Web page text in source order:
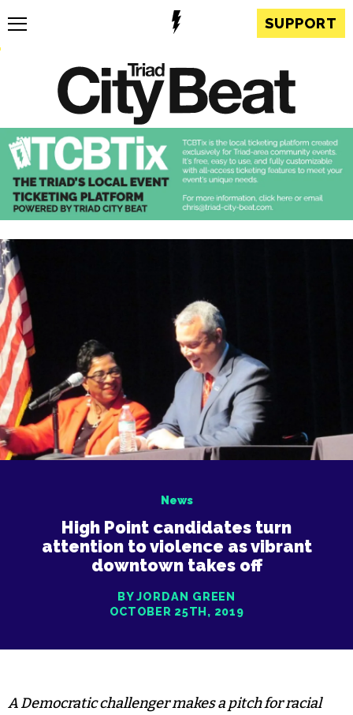
SUPPORT
News
High Point candidates turn
attention to violence as vibrant
downtown takes off
BY JORDAN GREEN
OCTOBER 25TH, 2019
A Democratic challenger makes a pitch for racial